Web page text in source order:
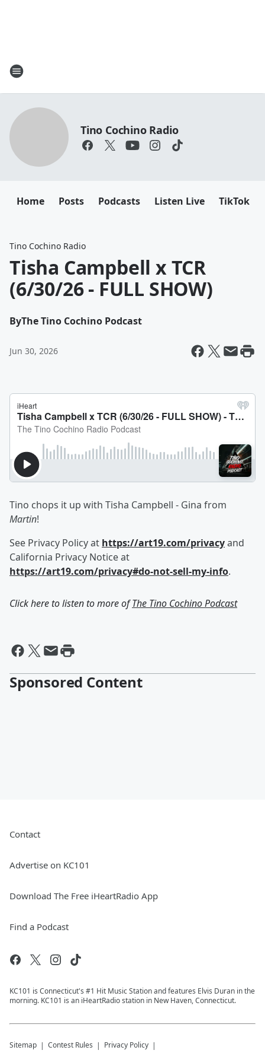
Tino Cochino Radio
Home Posts Podcasts Listen Live TikTok
Tino Cochino Radio
Tisha Campbell x TCR
(6/30/26 - FULL SHOW)
ByThe Tino Cochino Podcast
Jun 30, 2026
Tino chops it up with Tisha Campbell - Gina from
Martin!
See Privacy Policy at https://art19.com/privacyand
California Privacy Notice at
https://art19.com/privacy#do-not-sell-my-info.
Click here to listen to more ofThe Tino Cochino Podcast
Sponsored Content
Contact
Advertise on KC101
Download The Free iHeartRadio App
Find a Podcast
KC101 is Connecticut's #1 Hit Music Station and features Elvis Duran in the
morning. KC101 is an iHeartRadio station in New Haven, Connecticut.
Sitemap Contest Rules Privacy Policy